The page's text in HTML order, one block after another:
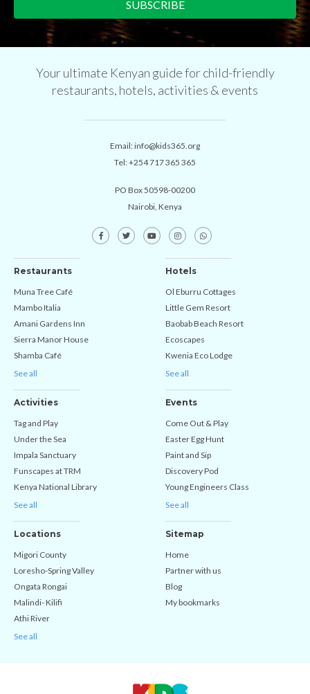
Your ultimate Kenyan guide for child-friendly
restaurants, hotels, activities & events
Email:info@kids365.org
Tel:+254 717 365 365
PO Box 50598-00200
Nairobi, Kenya
Restaurants
Muna Tree Café
Mambo Italia
Amani Gardens Inn
Sierra Manor House
Shamba Café
See all
Hotels
Ol Eburru Cottages
Little Gem Resort
Baobab Beach Resort
Ecoscapes
Kwenia Eco Lodge
See all
Activities
Tag and Play
Under the Sea
Impala Sanctuary
Funscapes at TRM
Kenya National Library
See all
Events
Come Out & Play
Easter Egg Hunt
Paint and Sip
Discovery Pod
Young Engineers Class
See all
Locations
Migori County
Loresho-Spring Valley
Ongata Rongai
Malindi- Kilifi
Athi River
See all
Sitemap
Home
Partner with us
Blog
My bookmarks